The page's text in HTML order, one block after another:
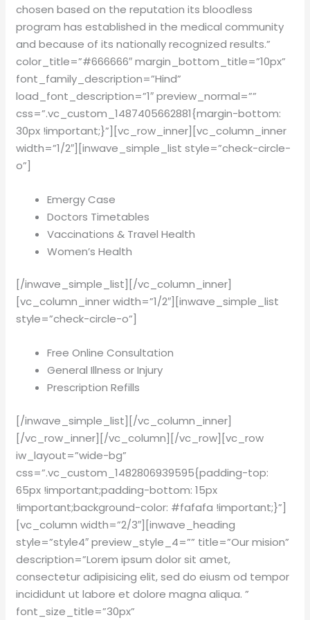
chosen based on the reputation its bloodless
program has established in the medical community
and because of its nationally recognized results.”
color_title=”#666666″ margin_bottom_title=”10px”
font_family_description=”Hind”
load_font_description=”1″ preview_normal=””
css=”.vc_custom_1487405662881{margin-bottom:
30px !important;}”][vc_row_inner][vc_column_inner
width=”1/2″][inwave_simple_list style=”check-circle-
o”]
Emergy Case
Doctors Timetables
Vaccinations & Travel Health
Women’s Health
[/inwave_simple_list][/vc_column_inner]
[vc_column_inner width=”1/2″][inwave_simple_list
style=”check-circle-o”]
Free Online Consultation
General Illness or Injury
Prescription Refills
[/inwave_simple_list][/vc_column_inner]
[/vc_row_inner][/vc_column][/vc_row][vc_row
iw_layout=”wide-bg”
css=”.vc_custom_1482806939595{padding-top:
65px !important;padding-bottom: 15px
!important;background-color: #fafafa !important;}”]
[vc_column width=”2/3″][inwave_heading
style=”style4″ preview_style_4=”” title=”Our mision”
description=”Lorem ipsum dolor sit amet,
consectetur adipisicing elit, sed do eiusm od tempor
incididunt ut labore et dolore magna aliqua. ”
font_size_title=”30px”